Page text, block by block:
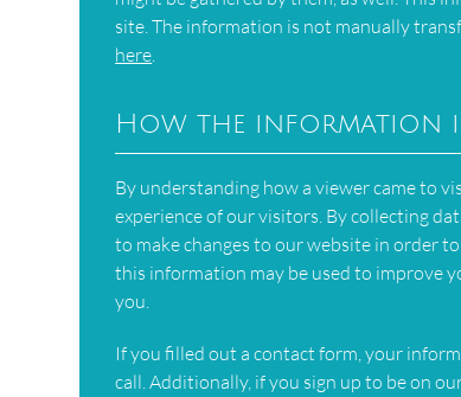
site. The information is not manually
here.
How the information
By understanding how a viewer came to
experience of our visitors. By collecting
to make changes to our website in order
this information may be used to improve
you.
If you filled out a contact form, your
call. Additionally, if you sign up to be on